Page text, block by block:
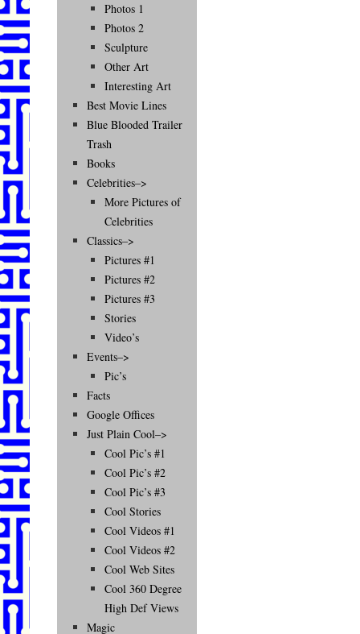
Photos 1
Photos 2
Sculpture
Other Art
Interesting Art
Best Movie Lines
Blue Blooded Trailer
Trash
Books
Celebrities–>
More Pictures of
Celebrities
Classics–>
Pictures #1
Pictures #2
Pictures #3
Stories
Video’s
Events–>
Pic’s
Facts
Google Offices
Just Plain Cool–>
Cool Pic’s #1
Cool Pic’s #2
Cool Pic’s #3
Cool Stories
Cool Videos #1
Cool Videos #2
Cool Web Sites
Cool 360 Degree
High Def Views
Magic